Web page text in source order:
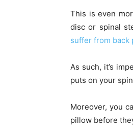
This is even
disc or spinal
suffer from back
As such, it’s
puts on your
Moreover, you
pillow before